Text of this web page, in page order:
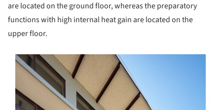
are located on the ground floor, whereas the preparatory
functions with high internal heat gain are located on the
upper floor.
picture!